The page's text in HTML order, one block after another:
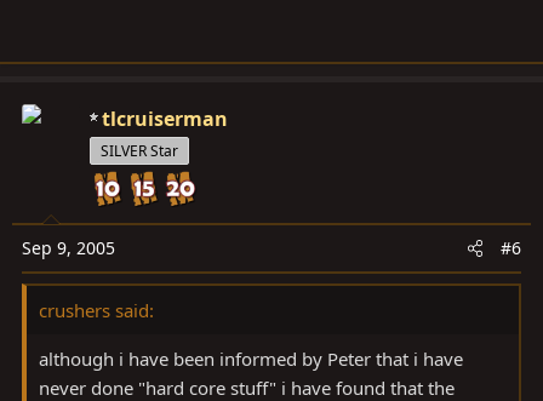
tlcruiserman
SILVER Star
Sep 9, 2005 #6
crushers said:
although i have been informed by Peter that i have
never done "hard core stuff" i have found that the